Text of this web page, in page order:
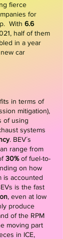
fierce
for
With 6.6
half of them
in a year
car
in terms of
mitigation),
of using
systems
. BEV´s
range from
30%of fuel-to-
on how
is accounted
is the fast
, even at low
produce
of the RPM
moving part
in ICE,